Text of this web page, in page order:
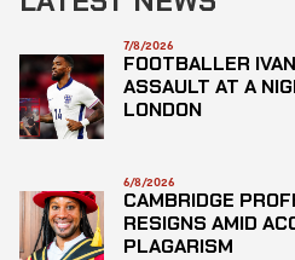
7/8/2026
FOOTBALLER
ASSAULT AT A
LONDON
6/8/2026
CAMBRIDGE
RESIGNS AMID
PLAGARISM